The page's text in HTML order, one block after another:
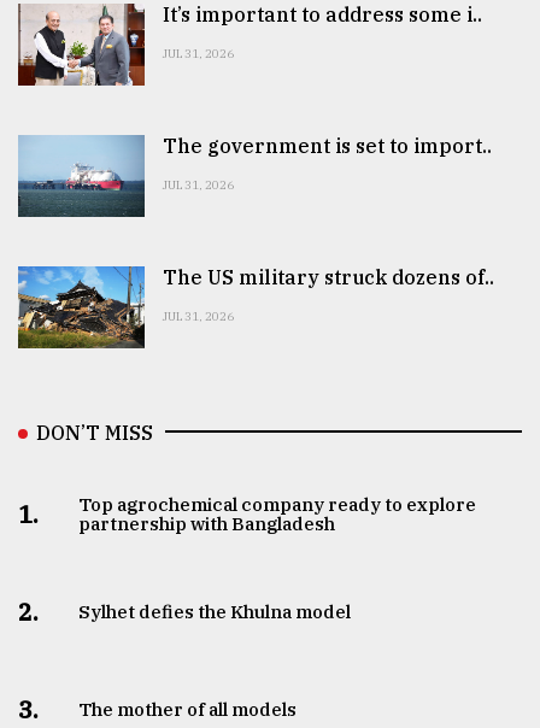
It’s important to address some i..
JUL 31, 2026
The government is set to import..
JUL 31, 2026
The US military struck dozens of..
JUL 31, 2026
DON’T MISS
1.
Top agrochemical company ready to explore
partnership with Bangladesh
2. Sylhet defies the Khulna model
3. The mother of all models